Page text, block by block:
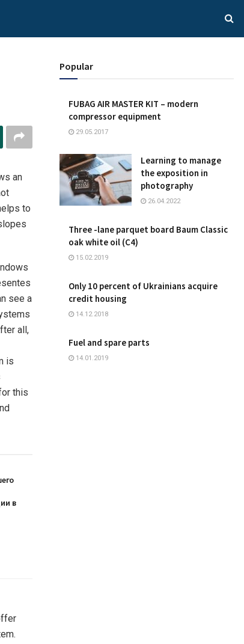
an
to
see a
all,
is
this
в
Popular
FUBAG AIR MASTER KIT – modern
compressor equipment
29.05.2017
Learning to manage
the exposition in
photography
26.04.2022
Three -lane parquet board Baum Classic
oak white oil (C4)
15.02.2019
Only 10 percent of Ukrainians acquire
credit housing
14.12.2018
Fuel and spare parts
14.01.2019